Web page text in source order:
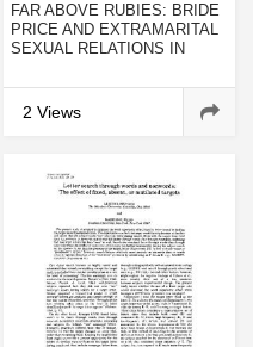
FAR ABOVE RUBIES: BRIDE
PRICE AND EXTRAMARITAL
SEXUAL RELATIONS IN
2 Views